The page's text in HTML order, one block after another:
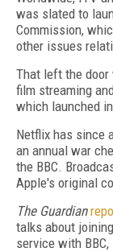
was slated to
Commission,
other issues
That left the door
film streaming
which launched
Netflix has since
an annual war
the BBC.
Apple's original
The Guardian
talks about
service with BBC,